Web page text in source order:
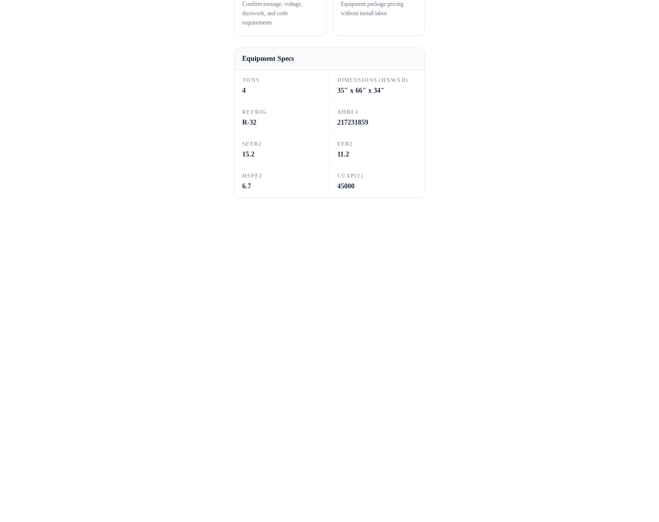
Confirm tonnage, voltage,
ductwork, and code
requirements.
Equipment package pricing
without install labor.
Equipment Specs
TONS
4
DIMENSIONS (HXWXD)
35" x 66" x 34"
REFRIG.
R-32
AHRI #
217231859
SEER2
15.2
EER2
11.2
HSPF2
6.7
CCAP(2)
45000